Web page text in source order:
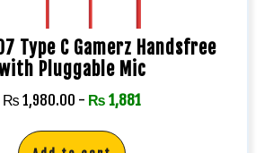
Type C Gamerz Handsfree
Pluggable Mic
₨ 1,980.00 - ₨ 1,881